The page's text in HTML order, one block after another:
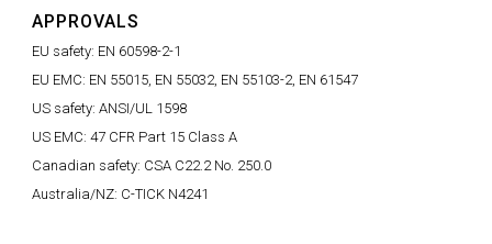
APPROVALS
EU safety: EN 60598-2-1
EU EMC: EN 55015, EN 55032, EN 55103-2, EN 61547
US safety: ANSI/UL 1598
US EMC: 47 CFR Part 15 Class A
Canadian safety: CSA C22.2 No. 250.0
Australia/NZ: C-TICK N4241